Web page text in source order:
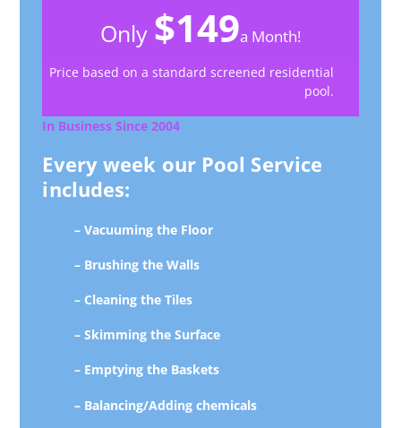
Only $149a Month!
Price based on a standard screened residential
pool.
In Business Since 2004
Every week our Pool Service
includes:
– Vacuuming the Floor
– Brushing the Walls
– Cleaning the Tiles
– Skimming the Surface
– Emptying the Baskets
– Balancing/Adding chemicals